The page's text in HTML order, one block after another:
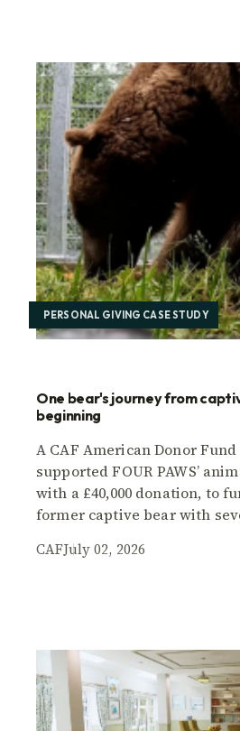
PERSONAL GIVING CASE STUDY
One bear's journey from
beginning
A CAF American Donor
supported FOUR PAWS’
with a £40,000 donation, to
former captive bear with
CAFJuly 02, 2026